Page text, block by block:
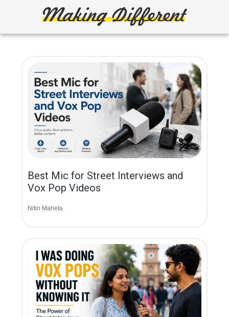
Making
Different
Create,
Best Mic for Street Interviews and
Vox Pop Videos
Nitin Maheta